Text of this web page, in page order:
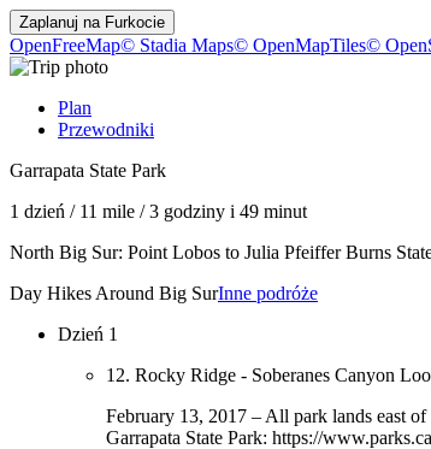
Zaplanuj na Furkocie
OpenFreeMap© Stadia Maps© OpenMapTiles©
Plan
Przewodniki
Garrapata State Park
1 dzień / 11 mile /3 godziny i 49 minut
North Big Sur: Point Lobos to Julia Pfeiffer Burns
Day Hikes Around Big SurInne podróże
Dzień 1
12. Rocky Ridge - Soberanes Canyon
February 13, 2017 – All park lands east
Garrapata State Park: https://